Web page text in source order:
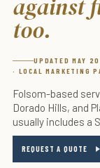
against
too.
UPDATED MAY
· LOCAL MARKETING
Folsom-based
Dorado Hills, and
usually includes a
fix is the proof
time guarantee.
REQUEST A QUOTE